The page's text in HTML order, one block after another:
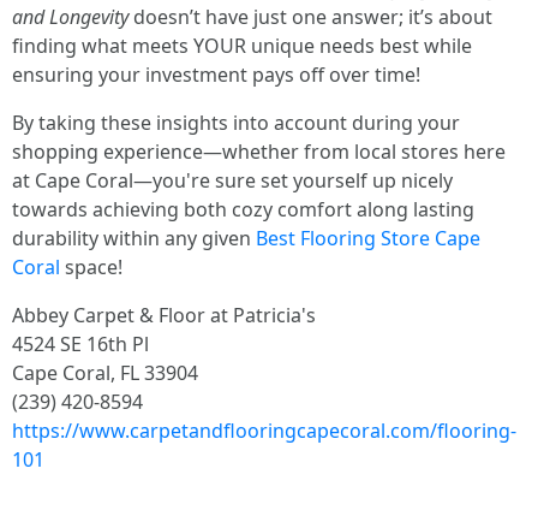
and Longevitydoesn’t have just one answer; it’s about
finding what meets YOUR unique needs best while
ensuring your investment pays off over time!
By taking these insights into account during your
shopping experience—whether from local stores here
at Cape Coral—you're sure set yourself up nicely
towards achieving both cozy comfort along lasting
durability within any given Best Flooring Store Cape
Coral space!
Abbey Carpet & Floor at Patricia's
4524 SE 16th Pl
Cape Coral, FL 33904
(239) 420-8594
https://www.carpetandflooringcapecoral.com/flooring-
101